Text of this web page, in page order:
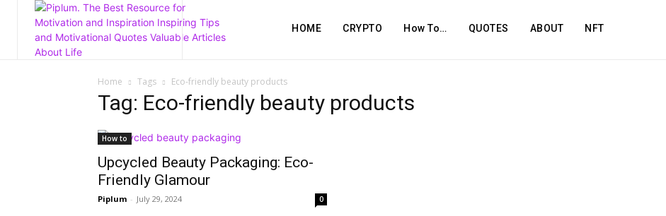
HOME CRYPTO How To… QUOTES ABOUT NFT
Home Tags Eco-friendly beauty products
Tag: Eco-friendly beauty products
How to
Upcycled Beauty Packaging: Eco-
Friendly Glamour
Piplum - July 29, 2024 0